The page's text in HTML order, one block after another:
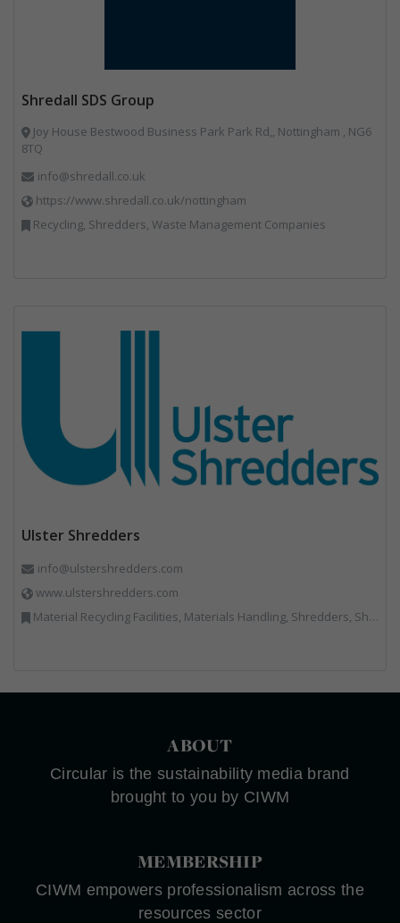
Shredall SDS Group
Joy House Bestwood Business Park Park Rd,, Nottingham , NG6
8TQ
info@shredall.co.uk
https://www.shredall.co.uk/nottingham
Recycling, Shredders, Waste Management Companies
Ulster Shredders
info@ulstershredders.com
www.ulstershredders.com
Material Recycling Facilities, Materials Handling, Shredders, Shredders
ABOUT
Circular is the sustainability media brand
brought to you by CIWM
MEMBERSHIP
CIWM empowers professionalism across the
resources sector